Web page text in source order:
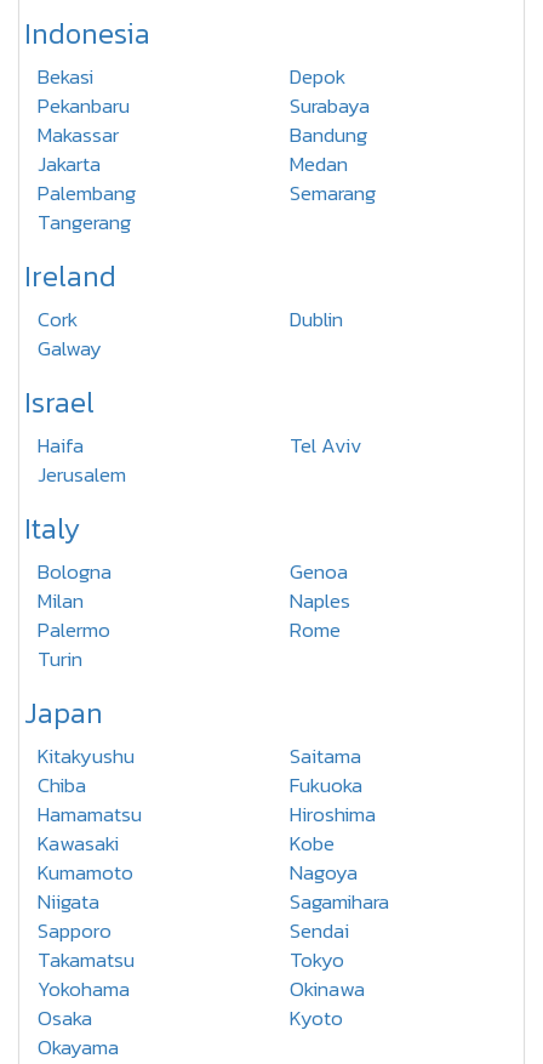
Indonesia
Bekasi
Depok
Pekanbaru
Surabaya
Makassar
Bandung
Jakarta
Medan
Palembang
Semarang
Tangerang
Ireland
Cork
Dublin
Galway
Israel
Haifa
Tel Aviv
Jerusalem
Italy
Bologna
Genoa
Milan
Naples
Palermo
Rome
Turin
Japan
Kitakyushu
Saitama
Chiba
Fukuoka
Hamamatsu
Hiroshima
Kawasaki
Kobe
Kumamoto
Nagoya
Niigata
Sagamihara
Sapporo
Sendai
Takamatsu
Tokyo
Yokohama
Okinawa
Osaka
Kyoto
Okayama